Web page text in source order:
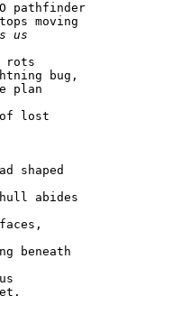
pathfinder
moving
us
rots
bug,
plan
of lost
shaped
abides
beneath